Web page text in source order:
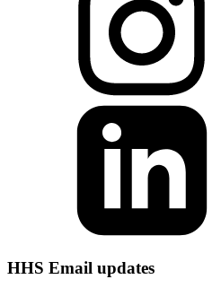
HHS Email updates